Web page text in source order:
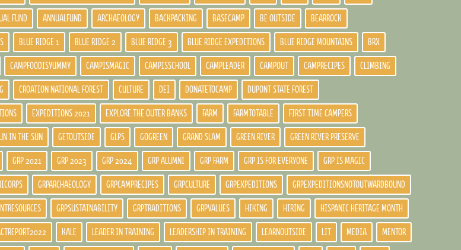
FUND ANNUALFUND ARCHAEOLOGY BACKPACKING BASECAMP BE OUTSIDE BEARROCK
BLUE RIDGE 1 BLUE RIDGE 2 BLUE RIDGE 3 BLUE RIDGE EXPEDITIONS BLUE RIDGE MOUNTAINS BRX
CAMPFOODISYUMMY CAMPISMAGIC CAMPISSCHOOL CAMPLEADER CAMPOUT CAMPRECIPES CLIMBING
CROATION NATIONAL FOREST CULTURE DEI DONATETOCAMP DUPONT STATE FOREST
EXPEDITIONS 2021 EXPLORE THE OUTER BANKS FARM FARMTOTABLE FIRST TIME CAMPERS
IN THE SUN GETOUTSIDE GLPS GOGREEN GRAND SLAM GREEN RIVER GREEN RIVER PRESERVE
GRP 2021 GRP 2023 GRP 2024 GRP ALUMNI GRP FARM GRP IS FOR EVERYONE GRP IS MAGIC
GRPARCHAEOLOGY GRPCAMPRECIPES GRPCULTURE GRPEXPEDITIONS GRPEXPEDITIONSNOTOUTWARDBOUND
GRPSUSTAINABILITY GRPTRADITIONS GRPVALUES HIKING HIRING HISPANIC HERITAGE MONTH
KALE LEADER IN TRAINING LEADERSHIP IN TRAINING LEARNOUTSIDE MEDIA MENTOR